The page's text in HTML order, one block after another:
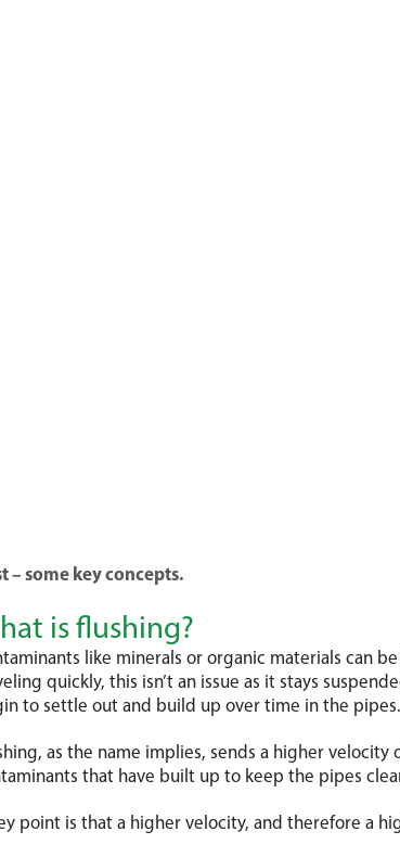
more >investment on your crop.
more >
– some key concepts.
is flushing?
like minerals or organic materials can
quickly, this isn’t an issue as it stays
to settle out and build up over time in the pipes.
as the name implies, sends a higher
that have built up to keep the pipes
point is that a higher velocity, and therefore a